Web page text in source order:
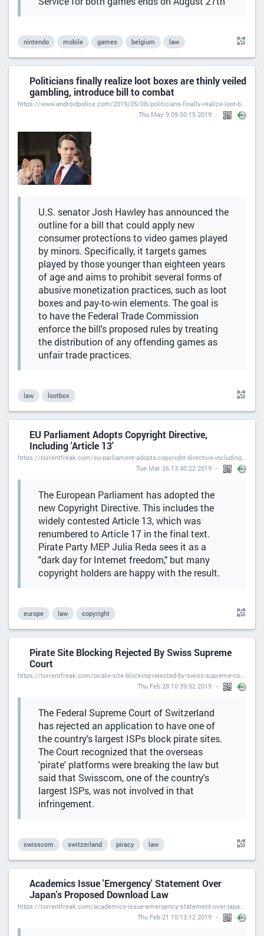
nintendo mobile games belgium law
Politicians finally realize loot boxes are thinly veiled
gambling, introduce bill to combat
Thu May 9 09:50:15 2019
U.S. senator Josh Hawley has announced the
outline for a bill that could apply new
consumer protections to video games played
by minors. Specifically, it targets games
played by those younger than eighteen years
of age and aims to prohibit several forms of
abusive monetization practices, such as loot
boxes and pay-to-win elements. The goal is
to have the Federal Trade Commission
enforce the bill's proposed rules by treating
the distribution of any offending games as
unfair trade practices.
law lootbox
EU Parliament Adopts Copyright Directive,
Including 'Article 13'
Tue Mar 26 13:40:22 2019
The European Parliament has adopted the
new Copyright Directive. This includes the
widely contested Article 13, which was
renumbered to Article 17 in the final text.
Pirate Party MEP Julia Reda sees it as a
"dark day for Internet freedom," but many
copyright holders are happy with the result.
europe law copyright
Pirate Site Blocking Rejected By Swiss Supreme
Court
Thu Feb 28 10:39:52 2019
The Federal Supreme Court of Switzerland
has rejected an application to have one of
the country's largest ISPs block pirate sites.
The Court recognized that the overseas
'pirate' platforms were breaking the law but
said that Swisscom, one of the country's
largest ISPs, was not involved in that
infringement.
swisscom switzerland piracy law
Academics Issue 'Emergency' Statement Over
Japan's Proposed Download Law
Thu Feb 21 10:13:12 2019